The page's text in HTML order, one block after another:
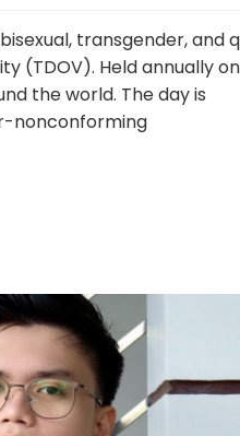
transgender, and
(TDOV). Held annually on
the world. The day is
nonconforming